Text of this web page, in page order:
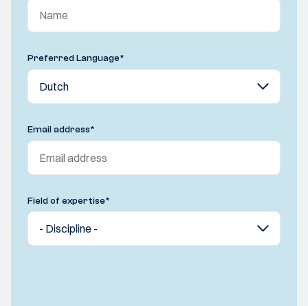
Preferred Language*
Email address*
Field of expertise*